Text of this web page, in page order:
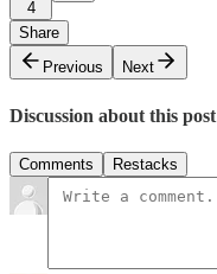
4
Share
Previous
Next
Discussion about this post
Comments Restacks